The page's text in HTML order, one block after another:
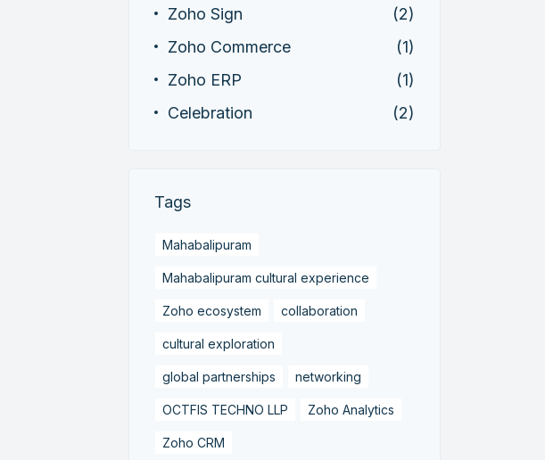
Zoho Sign
(2)
Zoho Commerce
(1)
Zoho ERP
(1)
Celebration
(2)
Tags
Mahabalipuram
Mahabalipuram cultural experience
Zoho ecosystem collaboration
cultural exploration
global partnerships networking
OCTFIS TECHNO LLP Zoho Analytics
Zoho CRM